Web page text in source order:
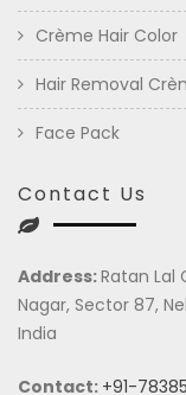
Crème Hair Color
Hair Removal
Face Pack
Contact Us
Address:Ratan Lal
Nagar, Sector 87,
India
Contact: +91-